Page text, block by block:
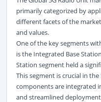
primarily categorized by
different facets of the
and values.
One of the key segments
is the Integrated Base
Station segment held a
This segment is crucial in
components are integrated
and streamlined